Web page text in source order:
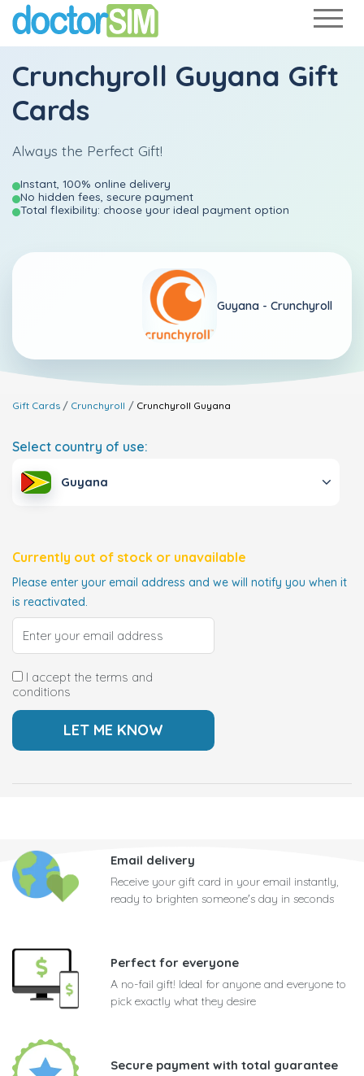
Crunchyroll Guyana Gift
Cards
Always the Perfect Gift!
Instant, 100% online delivery
No hidden fees, secure payment
Total flexibility: choose your ideal payment option
Guyana - Crunchyroll
Gift Cards Crunchyroll Crunchyroll Guyana
Select country of use:
Guyana
Currently out of stock or unavailable
Please enter your email address and we will notify you when it
is reactivated.
I accept the terms and
conditions
Email delivery
Receive your gift card in your email instantly,
ready to brighten someone's day in seconds
Perfect for everyone
A no-fail gift! Ideal for anyone and everyone to
pick exactly what they desire
Secure payment with total guarantee